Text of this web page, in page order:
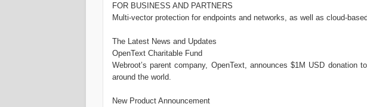
FOR BUSINESS AND PARTNERS
Multi-vector protection for endpoints and networks, as well as cloud-
The Latest News and Updates
OpenText Charitable Fund
Webroot’s parent company, OpenText, announces $1M USD donation
around the world.
New Product Announcement